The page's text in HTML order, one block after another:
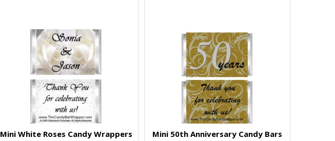
Mini White Roses Candy Wrappers Mini 50th Anniversary Candy Bars